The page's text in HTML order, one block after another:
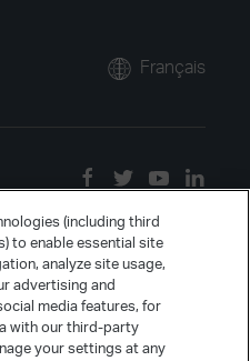
Français
(including third
to enable essential site
analyze site usage,
advertising and
media features, for
with our third-party
your settings at any